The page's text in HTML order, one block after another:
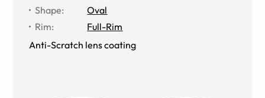
Shape:
Oval
Rim:
Full-Rim
Anti-Scratch lens coating